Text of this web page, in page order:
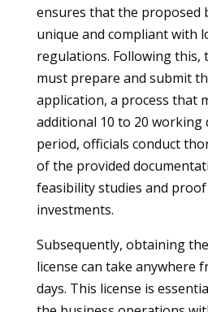
ensures that the proposed
unique and compliant with
regulations. Following
must prepare and submit
application, a process that
additional 10 to 20 working
period, officials conduct
of the provided
feasibility studies and
investments.
Subsequently, obtaining
license can take anywhere
days. This license is